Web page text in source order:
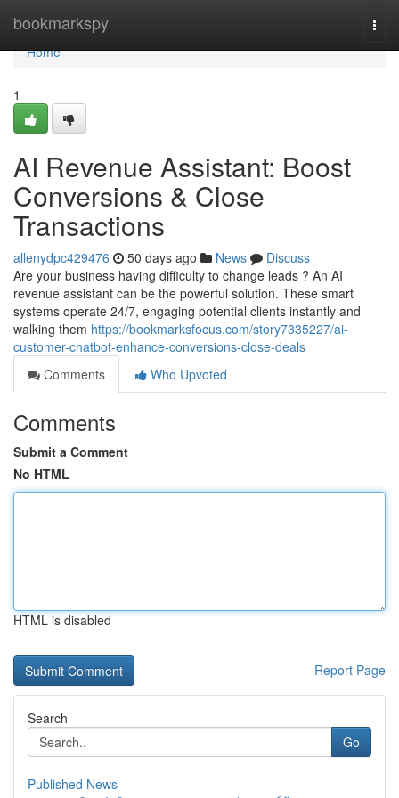
bookmarkspy
Home
Home
1
AI Revenue Assistant: Boost
Conversions & Close
Transactions
allenydpc429476 50 days ago News
Discuss
Are your business having difficulty to change leads ? An AI
revenue assistant can be the powerful solution. These smart
systems operate 24/7, engaging potential clients instantly and
walking them https://bookmarksfocus.com/story7335227/ai-
customer-chatbot-enhance-conversions-close-deals
Comments
Who Upvoted
Comments
Submit a Comment
No HTML
HTML is disabled
Report Page
Search
Go
Published News